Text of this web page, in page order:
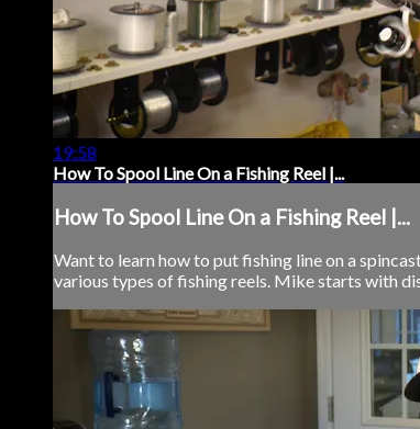
19:58
How To Spool Line On a Fishing Reel |...
How To Spool Line On a Fishing Reel |...
Want to learn how to put fishing line on a
various types of fishing reels. Mike starts with